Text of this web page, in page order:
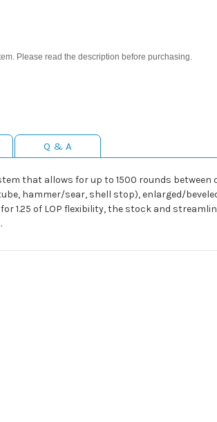
Please read the description before purchasing.
Q & A
that allows for up to 1500 rounds
hammer/sear, shell stop), enlarged/
1.25 of LOP flexibility, the stock and